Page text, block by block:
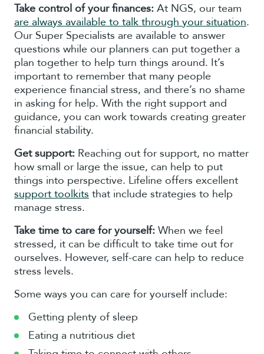
Take control of your finances: At NGS, our team
are always available to talk through your situation.
Our Super Specialists are available to answer
questions while our planners can put together a
plan together to help turn things around. It’s
important to remember that many people
experience financial stress, and there’s no shame
in asking for help. With the right support and
guidance, you can work towards creating greater
financial stability.
Get support: Reaching out for support, no matter
how small or large the issue, can help to put
things into perspective. Lifeline offers excellent
support toolkits that include strategies to help
manage stress.
Take time to care for yourself: When we feel
stressed, it can be difficult to take time out for
ourselves. However, self-care can help to reduce
stress levels.
Some ways you can care for yourself include:
Getting plenty of sleep
Eating a nutritious diet